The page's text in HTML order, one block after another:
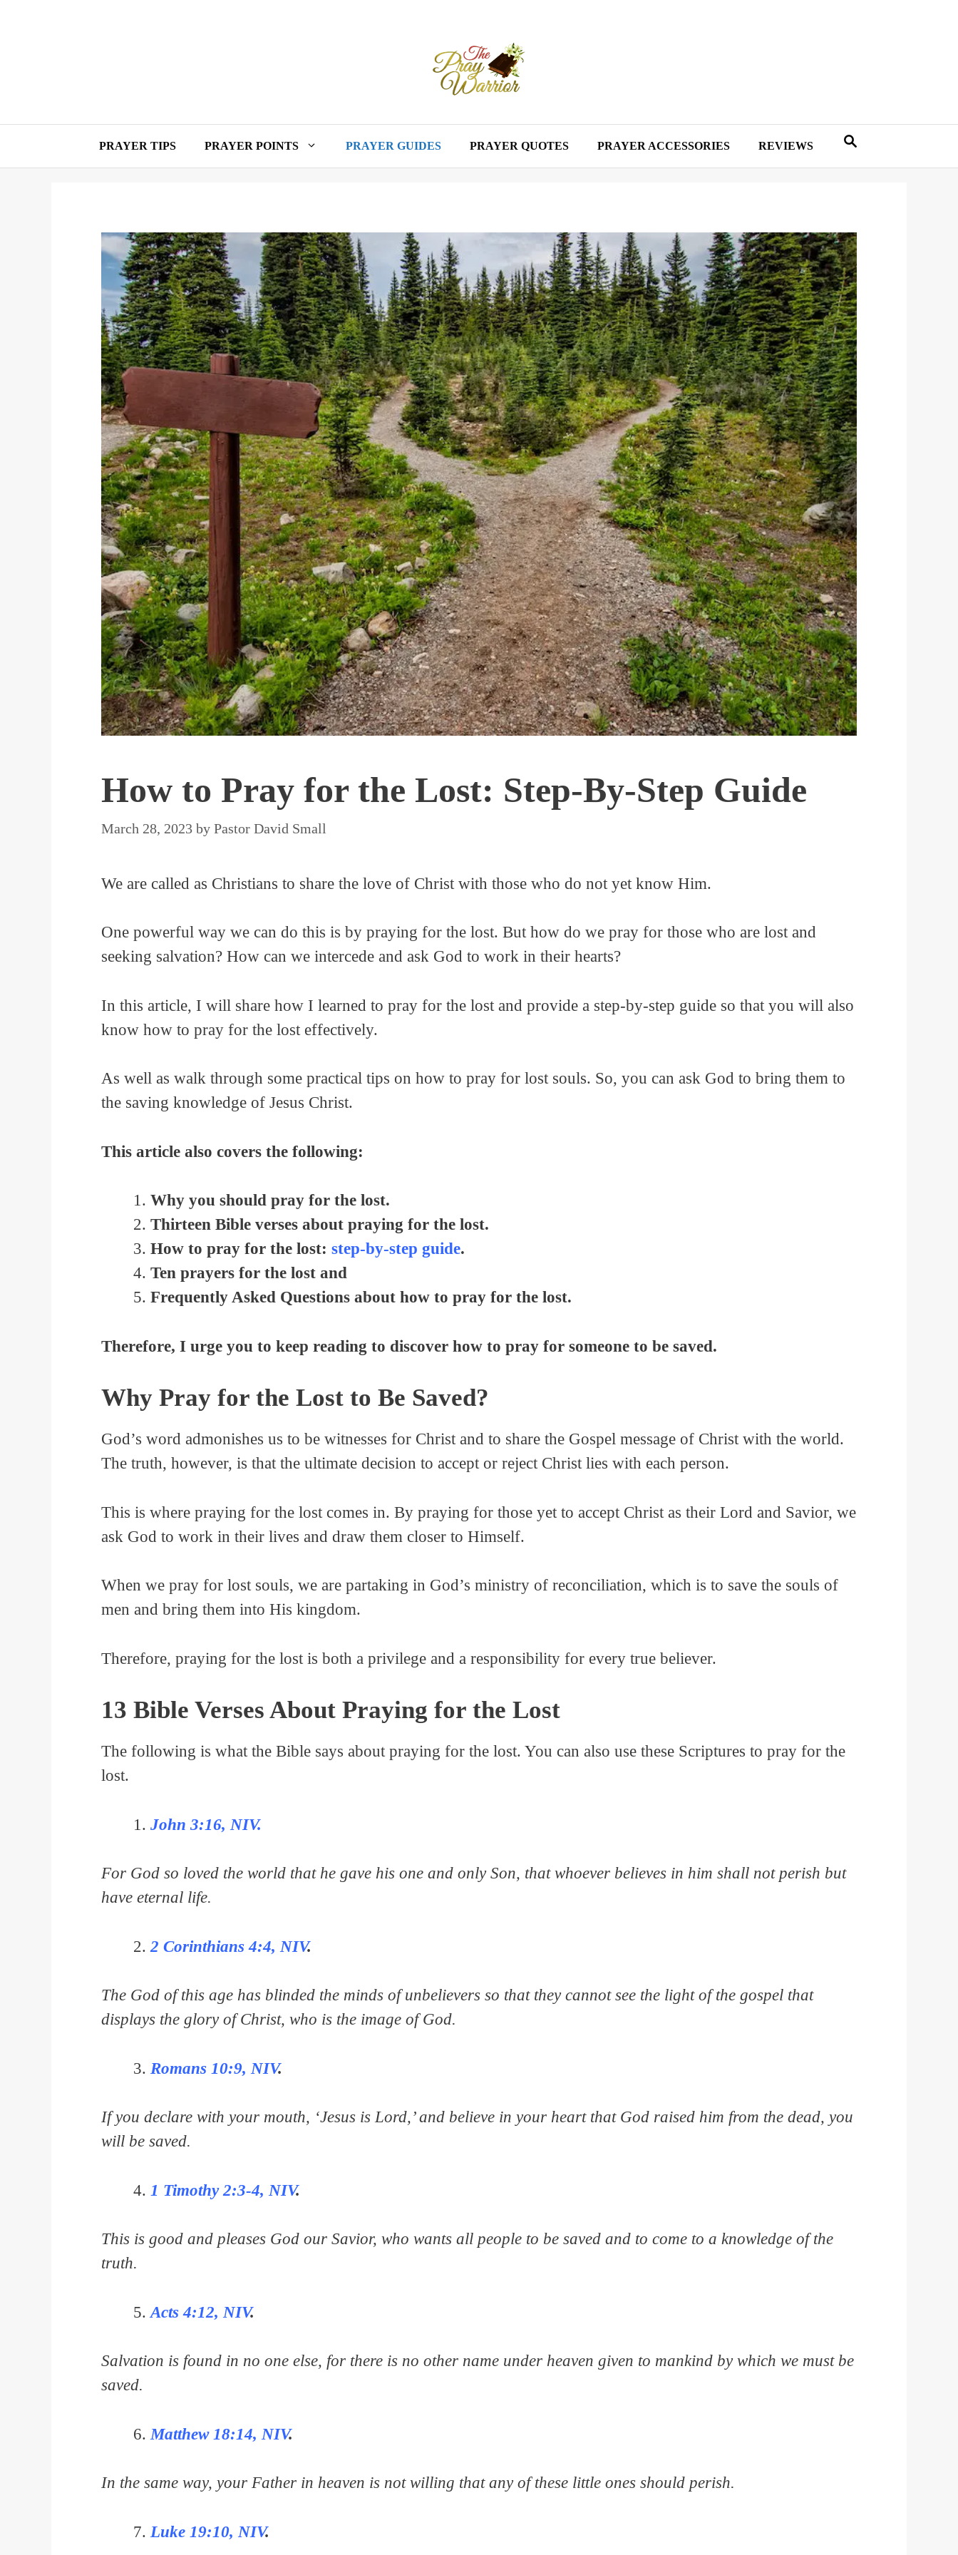
PRAYER TIPS PRAYER POINTS PRAYER GUIDES PRAYER QUOTES PRAYER ACCESSORIES REVIEWS
How to Pray for the Lost: Step-By-Step Guide
March 28, 2023 by Pastor David Small
We are called as Christians to share the love of Christ with those who do not yet know Him.
One powerful way we can do this is by praying for the lost. But how do we pray for those who are lost and
seeking salvation? How can we intercede and ask God to work in their hearts?
In this article, I will share how I learned to pray for the lost and provide a step-by-step guide so that you will also
know how to pray for the lost effectively.
As well as walk through some practical tips on how to pray for lost souls. So, you can ask God to bring them to
the saving knowledge of Jesus Christ.
This article also covers the following:
Why you should pray for the lost.
Thirteen Bible verses about praying for the lost.
How to pray for the lost: step-by-step guide.
Ten prayers for the lost and
Frequently Asked Questions about how to pray for the lost.
Therefore, I urge you to keep reading to discover how to pray for someone to be saved.
Why Pray for the Lost to Be Saved?
God’s word admonishes us to be witnesses for Christ and to share the Gospel message of Christ with the world.
The truth, however, is that the ultimate decision to accept or reject Christ lies with each person.
This is where praying for the lost comes in. By praying for those yet to accept Christ as their Lord and Savior, we
ask God to work in their lives and draw them closer to Himself.
When we pray for lost souls, we are partaking in God’s ministry of reconciliation, which is to save the souls of
men and bring them into His kingdom.
Therefore, praying for the lost is both a privilege and a responsibility for every true believer.
13 Bible Verses About Praying for the Lost
The following is what the Bible says about praying for the lost. You can also use these Scriptures to pray for the
lost.
John 3:16, NIV.
For God so loved the world that he gave his one and only Son, that whoever believes in him shall not perish but
have eternal life.
2 Corinthians 4:4, NIV.
The God of this age has blinded the minds of unbelievers so that they cannot see the light of the gospel that
displays the glory of Christ, who is the image of God.
Romans 10:9, NIV.
If you declare with your mouth, ‘Jesus is Lord,’ and believe in your heart that God raised him from the dead, you
will be saved.
1 Timothy 2:3-4, NIV.
This is good and pleases God our Savior, who wants all people to be saved and to come to a knowledge of the
truth.
Acts 4:12, NIV.
Salvation is found in no one else, for there is no other name under heaven given to mankind by which we must be
saved.
Matthew 18:14, NIV.
In the same way, your Father in heaven is not willing that any of these little ones should perish.
Luke 19:10, NIV.